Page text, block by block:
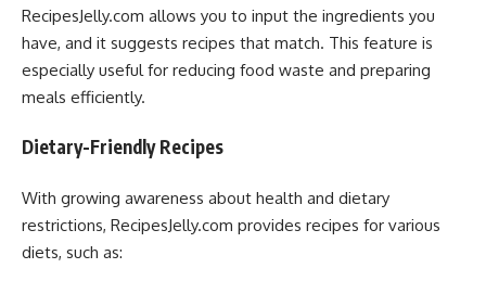
RecipesJelly.com allows you to input the ingredients you
have, and it suggests recipes that match. This feature is
especially useful for reducing food waste and preparing
meals efficiently.
Dietary-Friendly Recipes
With growing awareness about health and dietary
restrictions, RecipesJelly.com provides recipes for various
diets, such as: